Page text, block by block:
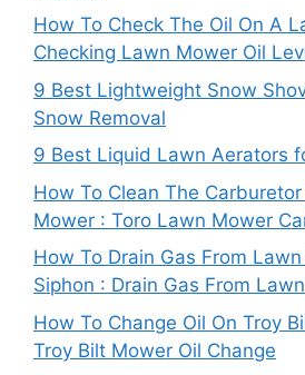
How To Check The Oil On A
Checking Lawn Mower Oil
9 Best Lightweight Snow
Snow Removal
9 Best Liquid Lawn Aerators
How To Clean The
Mower : Toro Lawn Mower
How To Drain Gas From
Siphon : Drain Gas From
How To Change Oil On Troy
Troy Bilt Mower Oil Change